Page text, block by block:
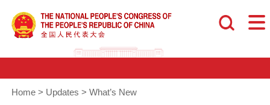
Home > Updates > What’s New